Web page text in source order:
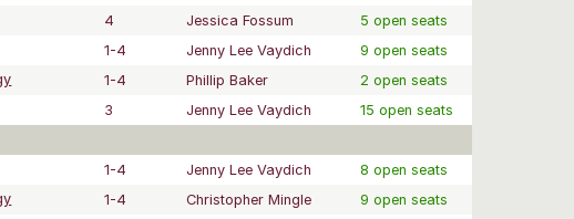
4 Jessica Fossum
5 open seats
1-4 Jenny Lee Vaydich
9 open seats
1-4 Phillip Baker
2 open seats
3 Jenny Lee Vaydich
15 open seats
1-4 Jenny Lee Vaydich
8 open seats
1-4 Christopher Mingle
9 open seats